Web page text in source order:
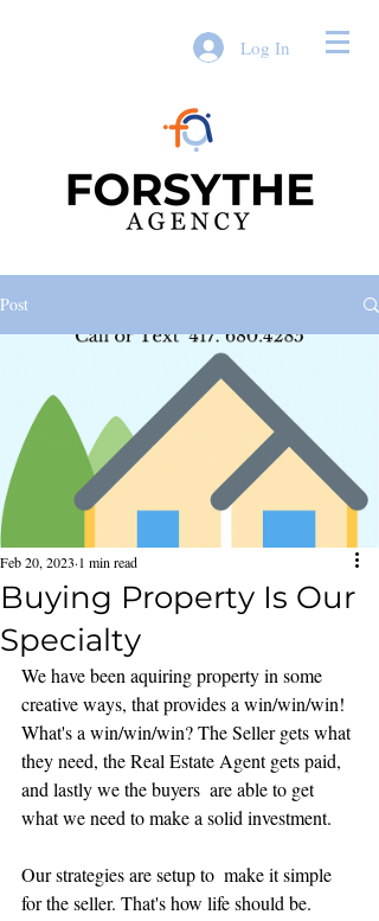
Log In
Post
Buying Property Is Our
Specialty
Feb 20, 2023 1 min read
We have been aquiring property in some
creative ways, that provides a win/win/win!
What's a win/win/win? The Seller gets what
they need, the Real Estate Agent gets paid,
and lastly we the buyers  are able to get
what we need to make a solid investment.
Our strategies are setup to  make it simple
for the seller. That's how life should be.